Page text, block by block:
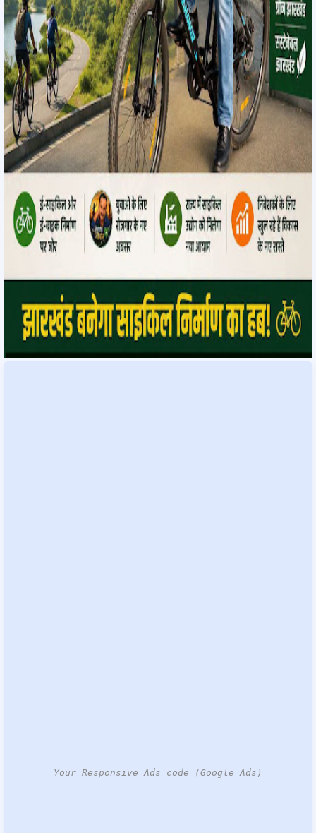
Your Responsive Ads code (Google Ads)